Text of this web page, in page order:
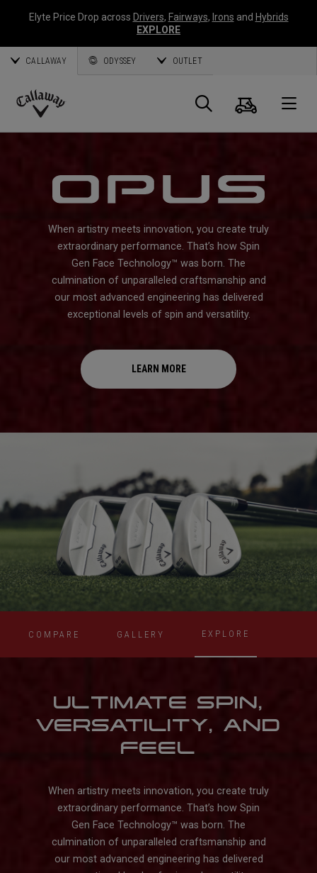
Elyte Price Drop across Drivers, Fairways, Irons and Hybrids
EXPLORE
CALLAWAY ODYSSEY OUTLET
Callaway
Search
Cart
When artistry meets innovation, you create truly
extraordinary performance. That’s how Spin
Gen Face Technology™ was born. The
culmination of unparalleled craftsmanship and
our most advanced engineering has delivered
exceptional levels of spin and versatility.
LEARN MORE
COMPARE GALLERY EXPLORE
ULTIMATE SPIN,
VERSATILITY, AND
FEEL
When artistry meets innovation, you create truly
extraordinary performance. That’s how Spin
Gen Face Technology™️ was born. The
culmination of unparalleled craftsmanship and
our most advanced engineering has delivered